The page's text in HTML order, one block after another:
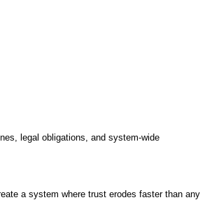
legal obligations, and system-wide
a system where trust erodes faster than any